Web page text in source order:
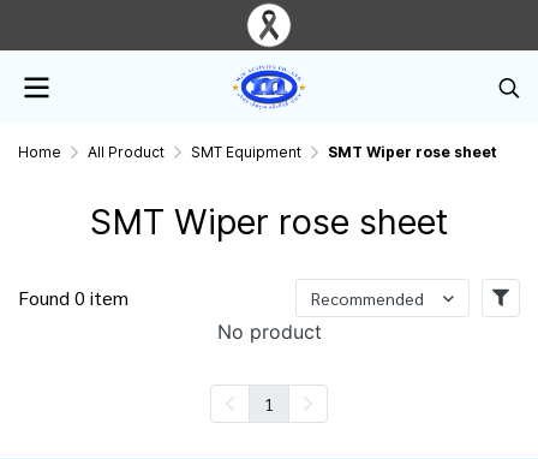
Home All Product SMT Equipment SMT Wiper rose sheet
SMT Wiper rose sheet
Found 0 item Recommended
No product
1